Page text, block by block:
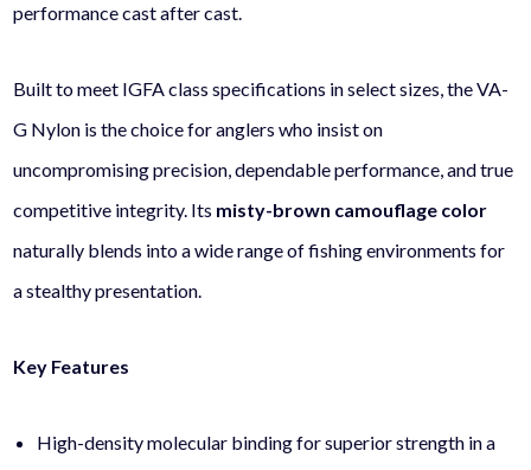
performance cast after cast.
Built to meet IGFA class specifications in select sizes, the VA-
G Nylon is the choice for anglers who insist on
uncompromising precision, dependable performance, and true
competitive integrity. Its misty-brown camouflage color
naturally blends into a wide range of fishing environments for
a stealthy presentation.
Key Features
High-density molecular binding for superior strength in a